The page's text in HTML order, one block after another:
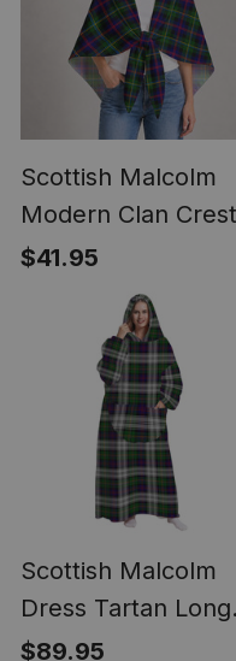
Scottish Malcolm
Modern Clan Crest
Lightweight Tartan
Shawl Wrap
$41.95
Scottish Malcolm
Dress Tartan Long
Flannel Hoodie
$89.95